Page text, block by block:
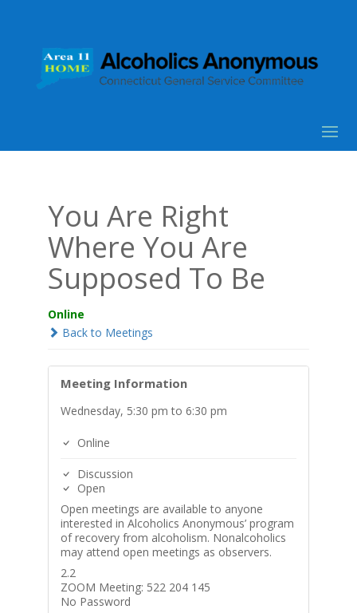
You Are Right
Where You Are
Supposed To Be
Online
Back to Meetings
Meeting Information
Wednesday, 5:30 pm to 6:30 pm
Online
Discussion
Open
Open meetings are available to anyone
interested in Alcoholics Anonymous’ program
of recovery from alcoholism. Nonalcoholics
may attend open meetings as observers.
2.2
ZOOM Meeting: 522 204 145
No Password